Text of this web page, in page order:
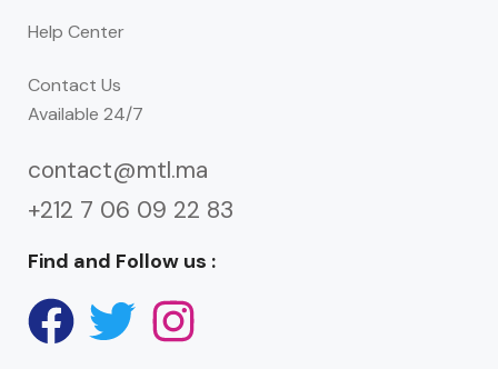
Help Center
Contact Us
Available 24/7
contact@mtl.ma
+212 7 06 09 22 83
Find and Follow us :